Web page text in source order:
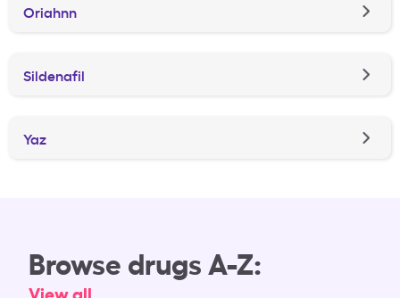
Oriahnn
Sildenafil
Yaz
Browse drugs A-Z:
View all